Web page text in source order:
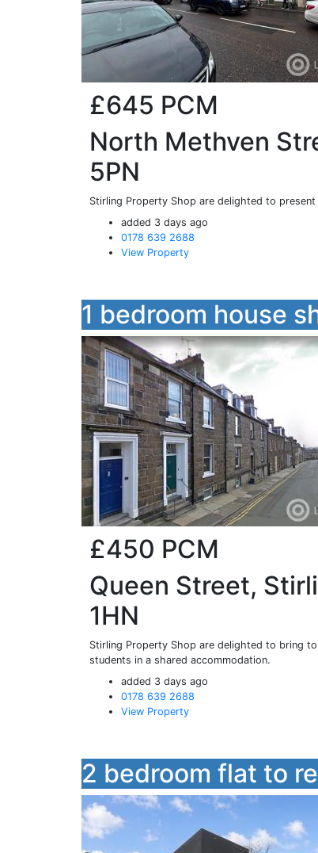
£645 PCM
North Methven
5PN
Stirling Property Shop are delighted to
added 3 days ago
0178 639 2688
View Property
1 bedroom house
£450 PCM
Queen Street,
1HN
Stirling Property Shop are delighted to bring
students in a shared accommodation.
added 3 days ago
0178 639 2688
View Property
2 bedroom flat to